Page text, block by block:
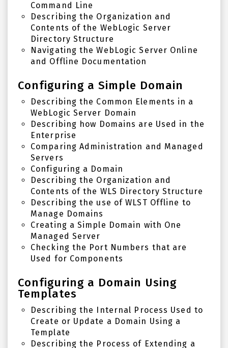
Command Line
Describing the Organization and
Contents of the WebLogic Server
Directory Structure
Navigating the WebLogic Server Online
and Offline Documentation
Configuring a Simple Domain
Describing the Common Elements in a
WebLogic Server Domain
Describing how Domains are Used in the
Enterprise
Comparing Administration and Managed
Servers
Configuring a Domain
Describing the Organization and
Contents of the WLS Directory Structure
Describing the use of WLST Offline to
Manage Domains
Creating a Simple Domain with One
Managed Server
Checking the Port Numbers that are
Used for Components
Configuring a Domain Using
Templates
Describing the Internal Process Used to
Create or Update a Domain Using a
Template
Describing the Process of Extending a